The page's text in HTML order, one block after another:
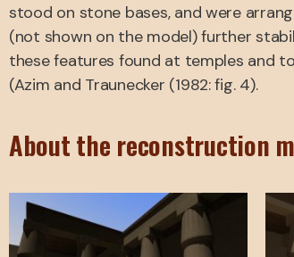
stood on stone bases, and were
(not shown on the model) further
these features found at temples and
(Azim and Traunecker (1982: fig. 4).
About the reconstruction